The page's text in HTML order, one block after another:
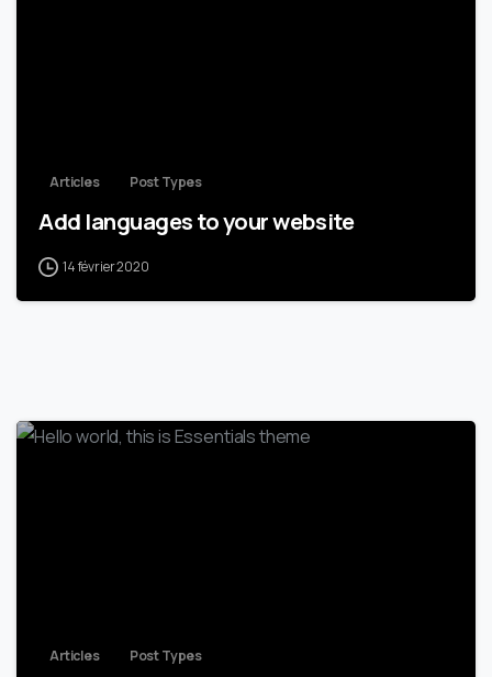
Articles Post Types
Add languages to your website
14 février 2020
Articles Post Types